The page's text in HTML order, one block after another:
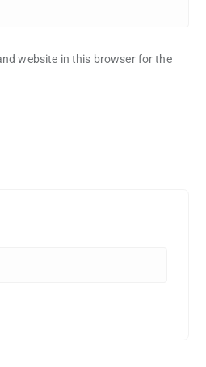
website in this browser for the